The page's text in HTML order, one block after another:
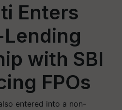
Enters
with SBI
FPOs
entered into a non-